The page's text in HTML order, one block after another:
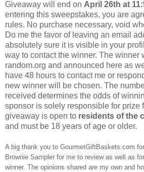
Giveaway will end on April 26th at
entering this sweepstakes, you are
rules. No purchase necessary, void
Do me the favor of leaving an email
absolutely sure it is visible in your
way to contact the winner. The winner
random.org and announced here as
have 48 hours to contact me or
new winner will be chosen. The
received determines the odds of
sponsor is solely responsible for prize
giveaway is open to residents of the
and must be 18 years of age or older.
A big thank you to GourmetGiftBaskets.com
Brownie Sampler for me to review as well as
winner. The opinions shared are my own and